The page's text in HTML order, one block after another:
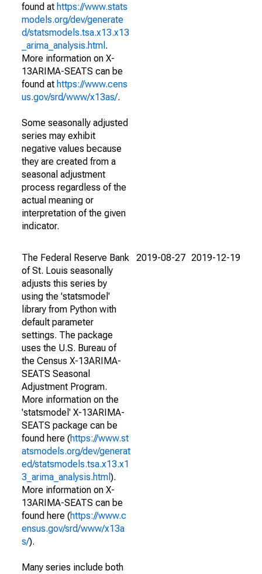
found at https://www.stats
models.org/dev/generate
d/statsmodels.tsa.x13.x13
_arima_analysis.html .
More information on X-
13ARIMA-SEATS can be
found at https://www.cens
us.gov/srd/www/x13as/.
Some seasonally adjusted
series may exhibit
negative values because
they are created from a
seasonal adjustment
process regardless of the
actual meaning or
interpretation of the given
indicator.
The Federal Reserve Bank
of St. Louis seasonally
adjusts this series by
using the 'statsmodel'
library from Python with
default parameter
settings. The package
uses the U.S. Bureau of
the Census X-13ARIMA-
SEATS Seasonal
Adjustment Program.
More information on the
'statsmodel' X-13ARIMA-
SEATS package can be
found here (https://www.st
atsmodels.org/dev/generat
ed/statsmodels.tsa.x13.x1
3_arima_analysis.html ).
More information on X-
13ARIMA-SEATS can be
found here (https://www.c
ensus.gov/srd/www/x13a
s/).
Many series include both
2019-08-27 2019-12-19